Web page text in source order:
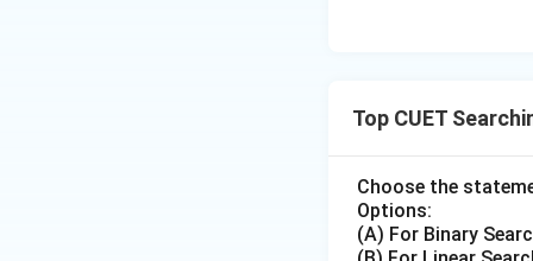
- The target is
- Thus, the total
Top CUET
Choose the
Options:
(A) For Binary